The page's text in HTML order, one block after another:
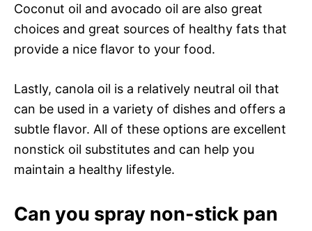
Coconut oil and avocado oil are also great
choices and great sources of healthy fats that
provide a nice flavor to your food.
Lastly, canola oil is a relatively neutral oil that
can be used in a variety of dishes and offers a
subtle flavor. All of these options are excellent
nonstick oil substitutes and can help you
maintain a healthy lifestyle.
Can you spray non-stick pan